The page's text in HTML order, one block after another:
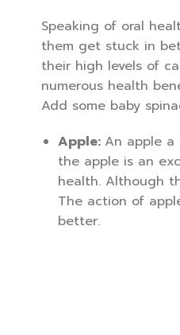
Speaking of oral
them get stuck in
their high levels of
numerous health
Add some baby
Apple: An apple a
the apple is an
health. Although
The action of
better.